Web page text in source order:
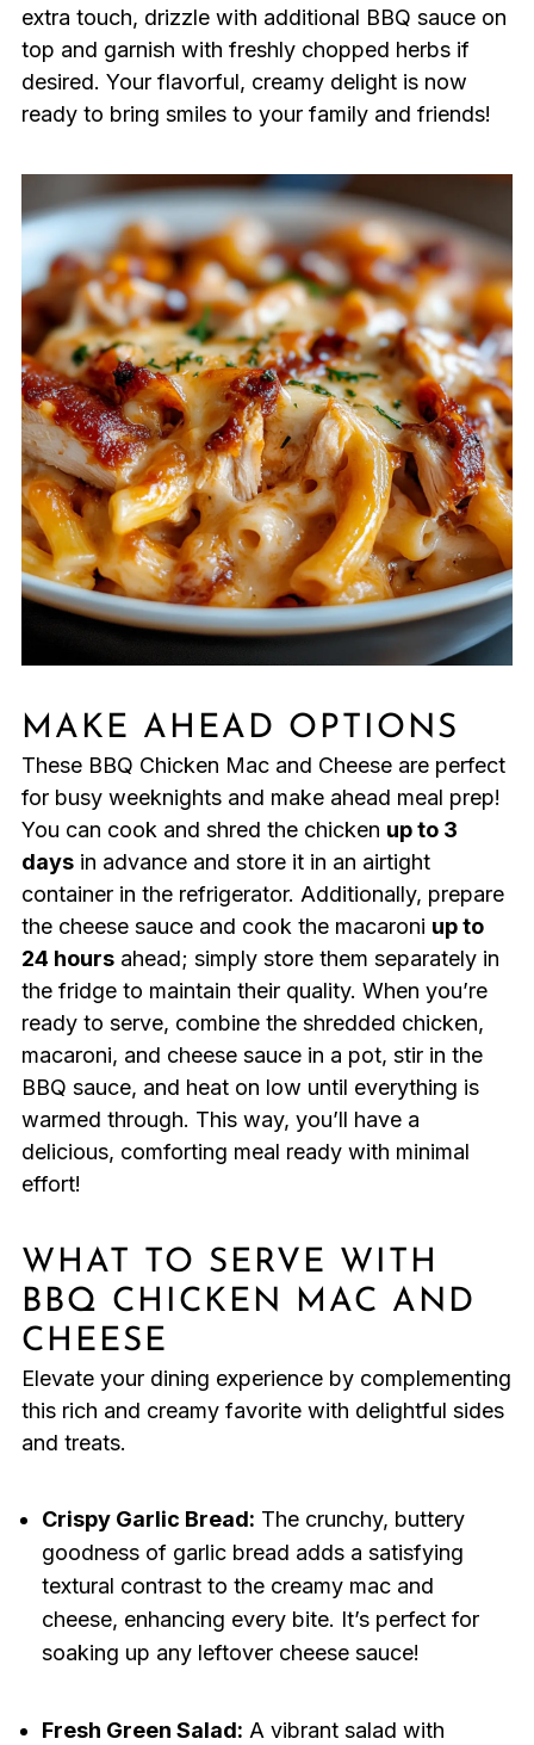
extra touch, drizzle with additional BBQ sauce on
top and garnish with freshly chopped herbs if
desired. Your flavorful, creamy delight is now
ready to bring smiles to your family and friends!
MAKE AHEAD OPTIONS
These BBQ Chicken Mac and Cheese are perfect
for busy weeknights and make ahead meal prep!
You can cook and shred the chicken up to 3
daysin advance and store it in an airtight
container in the refrigerator. Additionally, prepare
the cheese sauce and cook the macaroni up to
24 hoursahead; simply store them separately in
the fridge to maintain their quality. When you’re
ready to serve, combine the shredded chicken,
macaroni, and cheese sauce in a pot, stir in the
BBQ sauce, and heat on low until everything is
warmed through. This way, you’ll have a
delicious, comforting meal ready with minimal
effort!
WHAT TO SERVE WITH
BBQ CHICKEN MAC AND
CHEESE
Elevate your dining experience by complementing
this rich and creamy favorite with delightful sides
and treats.
Crispy Garlic Bread: The crunchy, buttery
goodness of garlic bread adds a satisfying
textural contrast to the creamy mac and
cheese, enhancing every bite. It’s perfect for
soaking up any leftover cheese sauce!
Fresh Green Salad: A vibrant salad with